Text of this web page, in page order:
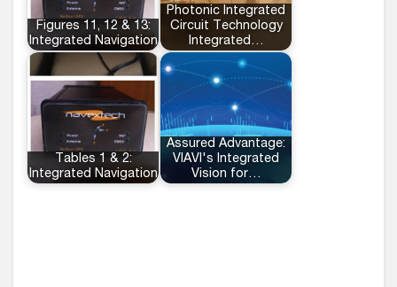
Figures 11, 12 & 13:
Integrated Navigation
Photonic Integrated
Circuit Technology
Integrated…
Tables 1 & 2:
Integrated Navigation
Assured Advantage:
VIAVI's Integrated
Vision for…